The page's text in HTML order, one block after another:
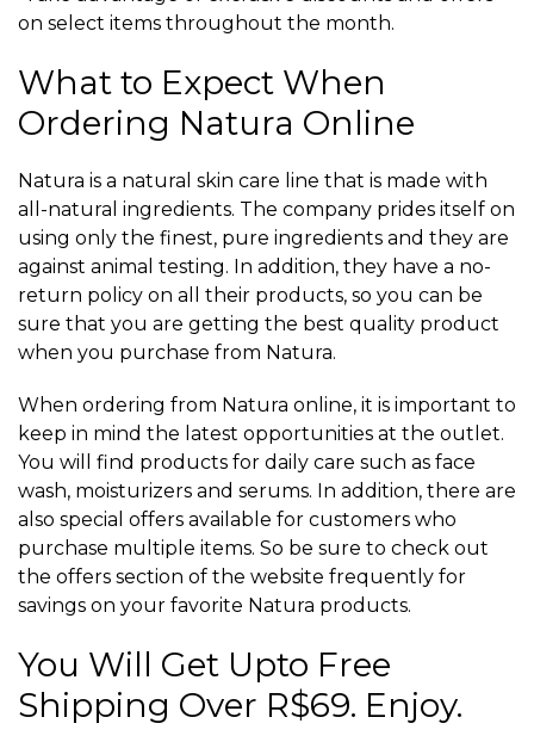
on select items throughout the month.
What to Expect When
Ordering Natura Online
Natura is a natural skin care line that is made with
all-natural ingredients. The company prides itself on
using only the finest, pure ingredients and they are
against animal testing. In addition, they have a no-
return policy on all their products, so you can be
sure that you are getting the best quality product
when you purchase from Natura.
When ordering from Natura online, it is important to
keep in mind the latest opportunities at the outlet.
You will find products for daily care such as face
wash, moisturizers and serums. In addition, there are
also special offers available for customers who
purchase multiple items. So be sure to check out
the offers section of the website frequently for
savings on your favorite Natura products.
You Will Get Upto Free
Shipping Over R$69. Enjoy.